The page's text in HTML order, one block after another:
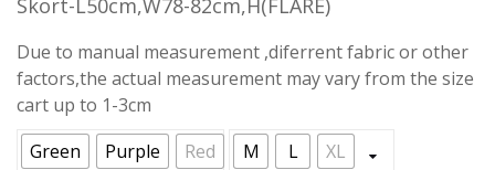
Skort-L50cm,W78-82cm,H(FLARE)
Due to manual measurement ,diferrent fabric or other
factors,the actual measurement may vary from the size
cart up to 1-3cm
Green
Purple Red M L XL